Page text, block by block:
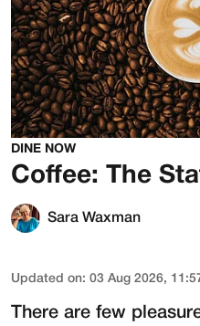
DINE NOW
Coffee: The
Sara Waxman
Updated on: 03 Aug 2026,
There are few